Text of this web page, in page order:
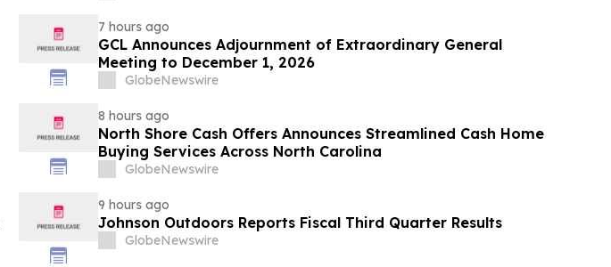
7 hours ago
GCL Announces Adjournment of Extraordinary General
Meeting to December 1, 2026
GlobeNewswire
8 hours ago
North Shore Cash Offers Announces Streamlined Cash Home
Buying Services Across North Carolina
GlobeNewswire
9 hours ago
Johnson Outdoors Reports Fiscal Third Quarter Results
GlobeNewswire